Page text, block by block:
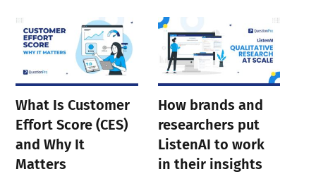
What Is Customer
Effort Score (CES)
and Why It
Matters
How brands and
researchers put
ListenAI to work
in their insights